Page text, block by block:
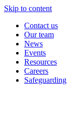
Skip to content
Contact us
Our team
News
Events
Resources
Careers
Safeguarding